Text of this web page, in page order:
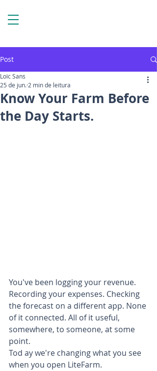
Post
Know Your Farm Before
the Day Starts.
Loïc Sans
25 de jun. 2 min de leitura
You've been logging your revenue.
Recording your expenses. Checking
the forecast on a different app. None
of it connected. All of it useful,
somewhere, to someone, at some
point.
Tod ay we're changing what you see
when you open LiteFarm.